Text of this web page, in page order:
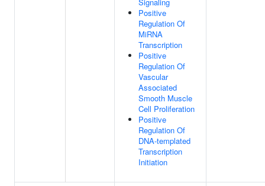
Positive
Regulation Of
MiRNA
Transcription
Positive
Regulation Of
Vascular
Associated
Smooth Muscle
Cell Proliferation
Positive
Regulation Of
DNA-templated
Transcription
Initiation